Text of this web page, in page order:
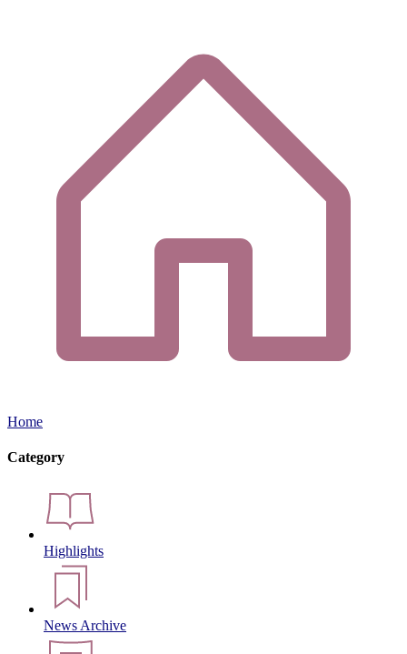
Home
Category
Highlights
News Archive